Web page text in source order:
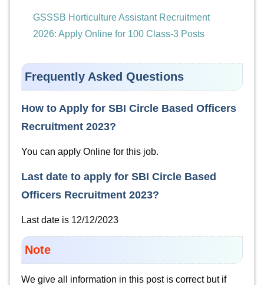
GSSSB Horticulture Assistant Recruitment
2026: Apply Online for 100 Class-3 Posts
Frequently Asked Questions
How to Apply for SBI Circle Based Officers
Recruitment 2023?
You can apply Online for this job.
Last date to apply for SBI Circle Based
Officers Recruitment 2023?
Last date is 12/12/2023
Note
We give all information in this post is correct but if